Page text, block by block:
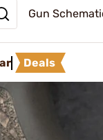
Gun
Deals